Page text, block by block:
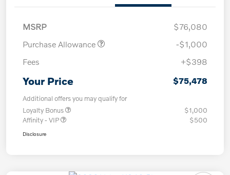
MSRP
$76,080
Purchase Allowance
-$1,000
Fees
+$398
Your Price $75,478
Additional offers you may qualify for
Loyalty Bonus
$1,000
Affinity - VIP
$500
Disclosure